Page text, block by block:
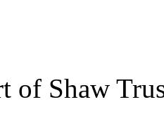
of Shaw